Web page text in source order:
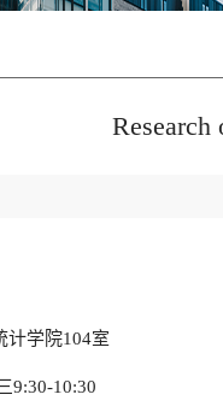
计学院104室
9:30-10:30